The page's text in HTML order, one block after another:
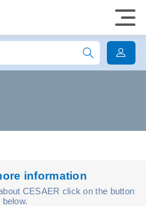
information
CESAER click on the button
below.